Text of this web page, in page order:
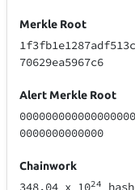
Merkle Root
70629ea5967c6
Alert Merkle Root
0000000000000
Chainwork
348.04 x 1024